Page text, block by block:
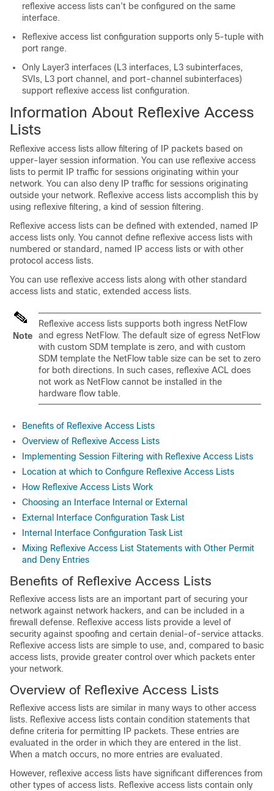
reflexive access lists can’t be configured on the same
interface.
Reflexive access list configuration supports only 5-tuple with
port range.
Only Layer3 interfaces (L3 interfaces, L3 subinterfaces,
SVIs, L3 port channel, and port-channel subinterfaces)
support reflexive access list configuration.
Information About Reflexive Access
Lists
Reflexive access lists allow filtering of IP packets based on
upper-layer session information. You can use reflexive access
lists to permit IP traffic for sessions originating within your
network. You can also deny IP traffic for sessions originating
outside your network. Reflexive access lists accomplish this by
using reflexive filtering, a kind of session filtering.
Reflexive access lists can be defined with extended, named IP
access lists only. You cannot define reflexive access lists with
numbered or standard, named IP access lists or with other
protocol access lists.
You can use reflexive access lists along with other standard
access lists and static, extended access lists.
Note
Reflexive access lists supports both ingress NetFlow
and egress NetFlow. The default size of egress NetFlow
with custom SDM template is zero, and with custom
SDM template the NetFlow table size can be set to zero
for both directions. In such cases, reflexive ACL does
not work as NetFlow cannot be installed in the
hardware flow table.
Benefits of Reflexive Access Lists
Overview of Reflexive Access Lists
Implementing Session Filtering with Reflexive Access Lists
Location at which to Configure Reflexive Access Lists
How Reflexive Access Lists Work
Choosing an Interface Internal or External
External Interface Configuration Task List
Internal Interface Configuration Task List
Mixing Reflexive Access List Statements with Other Permit
and Deny Entries
Benefits of Reflexive Access Lists
Reflexive access lists are an important part of securing your
network against network hackers, and can be included in a
firewall defense. Reflexive access lists provide a level of
security against spoofing and certain denial-of-service attacks.
Reflexive access lists are simple to use, and, compared to basic
access lists, provide greater control over which packets enter
your network.
Overview of Reflexive Access Lists
Reflexive access lists are similar in many ways to other access
lists. Reflexive access lists contain condition statements that
define criteria for permitting IP packets. These entries are
evaluated in the order in which they are entered in the list.
When a match occurs, no more entries are evaluated.
However, reflexive access lists have significant differences from
other types of access lists. Reflexive access lists contain only